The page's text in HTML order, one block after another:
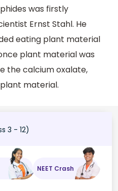
was firstly
Ernst Stahl. He
eating plant material
plant material was
the calcium oxalate,
material.
3 - 12)
NEET Crash